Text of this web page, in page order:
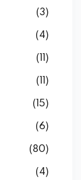
(3)
(4)
(11)
(11)
(15)
(6)
(80)
(4)